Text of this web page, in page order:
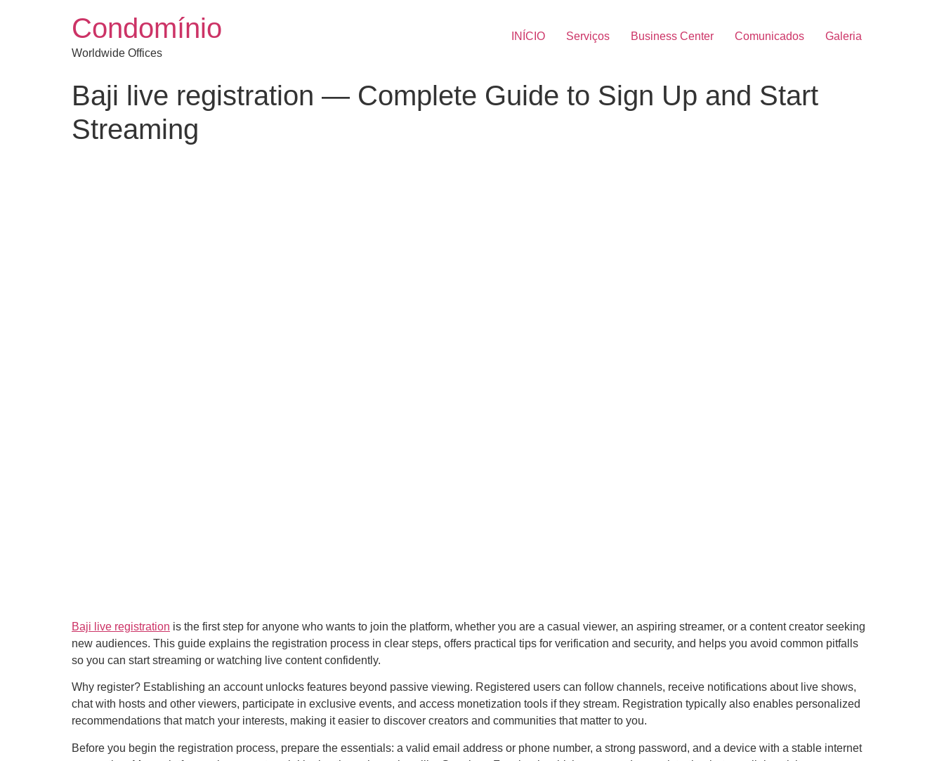
Condomínio
Worldwide Offices
INÍCIO Serviços Business Center Comunicados Galeria
Baji live registration — Complete Guide to Sign Up and Start
Streaming
Baji live registration is the first step for anyone who wants to join the platform, whether you are a casual viewer, an aspiring streamer, or a content creator seeking
new audiences. This guide explains the registration process in clear steps, offers practical tips for verification and security, and helps you avoid common pitfalls
so you can start streaming or watching live content confidently.
Why register? Establishing an account unlocks features beyond passive viewing. Registered users can follow channels, receive notifications about live shows,
chat with hosts and other viewers, participate in exclusive events, and access monetization tools if they stream. Registration typically also enables personalized
recommendations that match your interests, making it easier to discover creators and communities that matter to you.
Before you begin the registration process, prepare the essentials: a valid email address or phone number, a strong password, and a device with a stable internet